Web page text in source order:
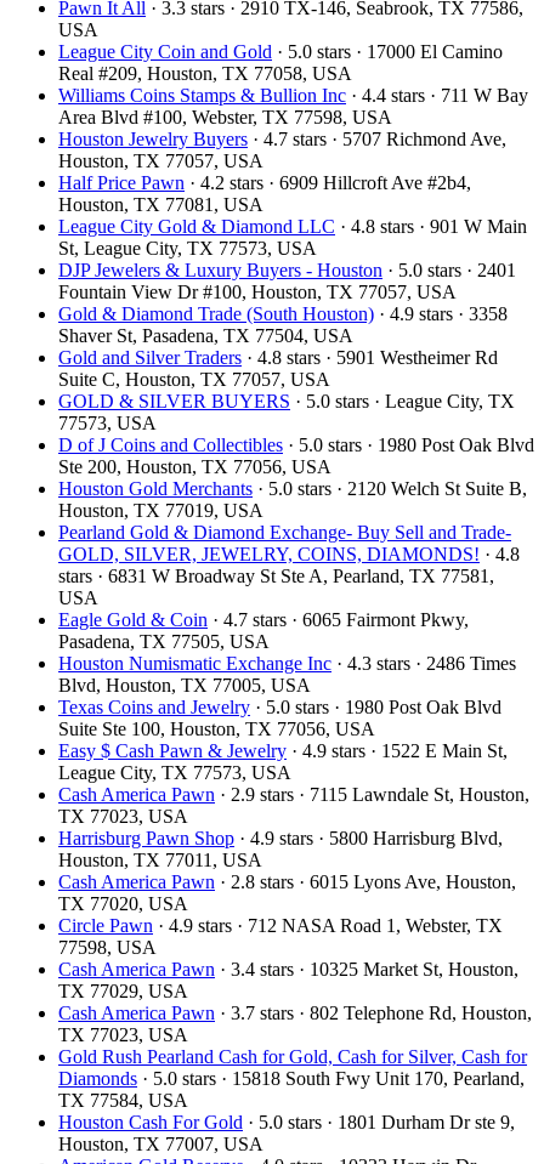
Pawn It All · 3.3 stars · 2910 TX-146, Seabrook, TX 77586,
USA
League City Coin and Gold · 5.0 stars · 17000 El Camino
Real #209, Houston, TX 77058, USA
Williams Coins Stamps & Bullion Inc · 4.4 stars · 711 W Bay
Area Blvd #100, Webster, TX 77598, USA
Houston Jewelry Buyers · 4.7 stars · 5707 Richmond Ave,
Houston, TX 77057, USA
Half Price Pawn · 4.2 stars · 6909 Hillcroft Ave #2b4,
Houston, TX 77081, USA
League City Gold & Diamond LLC · 4.8 stars · 901 W Main
St, League City, TX 77573, USA
DJP Jewelers & Luxury Buyers - Houston · 5.0 stars · 2401
Fountain View Dr #100, Houston, TX 77057, USA
Gold & Diamond Trade (South Houston) · 4.9 stars · 3358
Shaver St, Pasadena, TX 77504, USA
Gold and Silver Traders · 4.8 stars · 5901 Westheimer Rd
Suite C, Houston, TX 77057, USA
GOLD & SILVER BUYERS · 5.0 stars · League City, TX
77573, USA
D of J Coins and Collectibles · 5.0 stars · 1980 Post Oak Blvd
Ste 200, Houston, TX 77056, USA
Houston Gold Merchants · 5.0 stars · 2120 Welch St Suite B,
Houston, TX 77019, USA
Pearland Gold & Diamond Exchange- Buy Sell and Trade-
GOLD, SILVER, JEWELRY, COINS, DIAMONDS! · 4.8
stars · 6831 W Broadway St Ste A, Pearland, TX 77581,
USA
Eagle Gold & Coin · 4.7 stars · 6065 Fairmont Pkwy,
Pasadena, TX 77505, USA
Houston Numismatic Exchange Inc · 4.3 stars · 2486 Times
Blvd, Houston, TX 77005, USA
Texas Coins and Jewelry · 5.0 stars · 1980 Post Oak Blvd
Suite Ste 100, Houston, TX 77056, USA
Easy $ Cash Pawn & Jewelry · 4.9 stars · 1522 E Main St,
League City, TX 77573, USA
Cash America Pawn · 2.9 stars · 7115 Lawndale St, Houston,
TX 77023, USA
Harrisburg Pawn Shop · 4.9 stars · 5800 Harrisburg Blvd,
Houston, TX 77011, USA
Cash America Pawn · 2.8 stars · 6015 Lyons Ave, Houston,
TX 77020, USA
Circle Pawn · 4.9 stars · 712 NASA Road 1, Webster, TX
77598, USA
Cash America Pawn · 3.4 stars · 10325 Market St, Houston,
TX 77029, USA
Cash America Pawn · 3.7 stars · 802 Telephone Rd, Houston,
TX 77023, USA
Gold Rush Pearland Cash for Gold, Cash for Silver, Cash for
Diamonds · 5.0 stars · 15818 South Fwy Unit 170, Pearland,
TX 77584, USA
Houston Cash For Gold · 5.0 stars · 1801 Durham Dr ste 9,
Houston, TX 77007, USA